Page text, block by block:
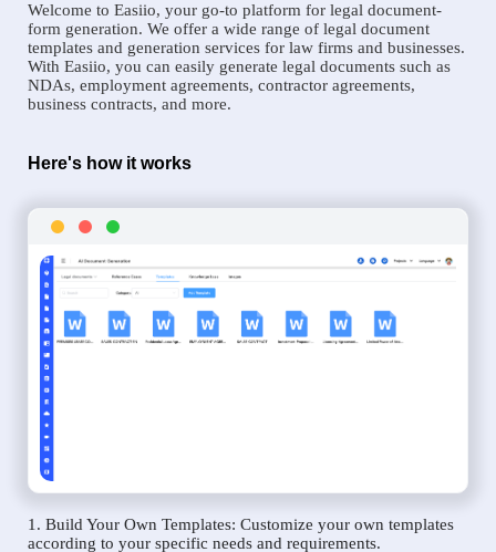
Welcome to Easiio, your go-to platform for legal document-
form generation. We offer a wide range of legal document
templates and generation services for law firms and businesses.
With Easiio, you can easily generate legal documents such as
NDAs, employment agreements, contractor agreements,
business contracts, and more.
Here's how it works
1. Build Your Own Templates: Customize your own templates
according to your specific needs and requirements.